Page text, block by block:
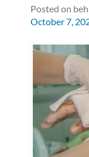
Plantation
Stuart
West Palm
Medical
Nursing
Bedsores/
Premises
Personal
Veterans
Testimonials
Our Fees
Defective
Defective
RECALLS &
Consumer
Posted on
October 7,